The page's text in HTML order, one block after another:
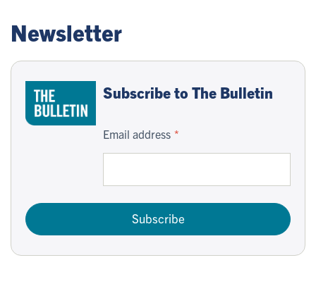
Newsletter
Subscribe to The Bulletin
Email address
Subscribe